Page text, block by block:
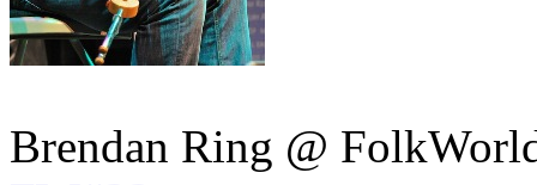
Brendan Ring @